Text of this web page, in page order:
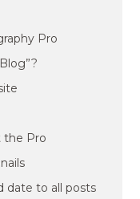
Pro
the Pro
date to all posts